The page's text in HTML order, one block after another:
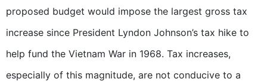
proposed budget would impose the largest gross tax
increase since President Lyndon Johnson’s tax hike to
help fund the Vietnam War in 1968. Tax increases,
especially of this magnitude, are not conducive to a